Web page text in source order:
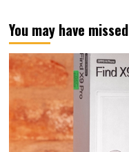
August:
include
an
ultra-
narrow
bezel
and
a
weight
You may have missed